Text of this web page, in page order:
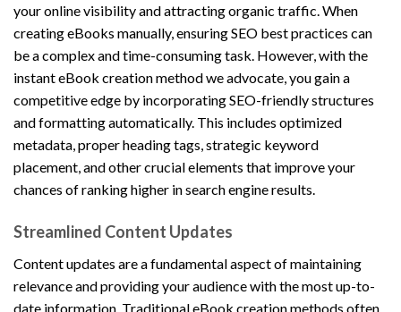
your online visibility and attracting organic traffic. When
creating eBooks manually, ensuring SEO best practices can
be a complex and time-consuming task. However, with the
instant eBook creation method we advocate, you gain a
competitive edge by incorporating SEO-friendly structures
and formatting automatically. This includes optimized
metadata, proper heading tags, strategic keyword
placement, and other crucial elements that improve your
chances of ranking higher in search engine results.
Streamlined Content Updates
Content updates are a fundamental aspect of maintaining
relevance and providing your audience with the most up-to-
date information. Traditional eBook creation methods often